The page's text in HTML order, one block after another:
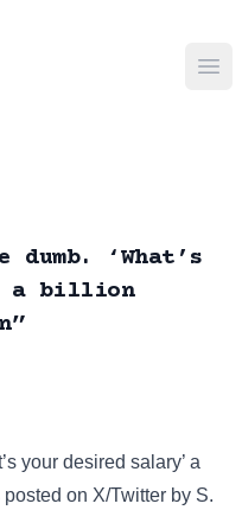
‘What’s
a billion
your desired salary’ a
on X/Twitter by S.